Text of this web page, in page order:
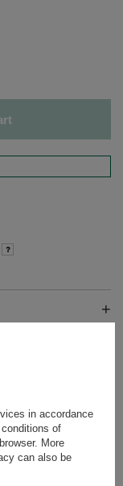
in accordance
of
More
can also be